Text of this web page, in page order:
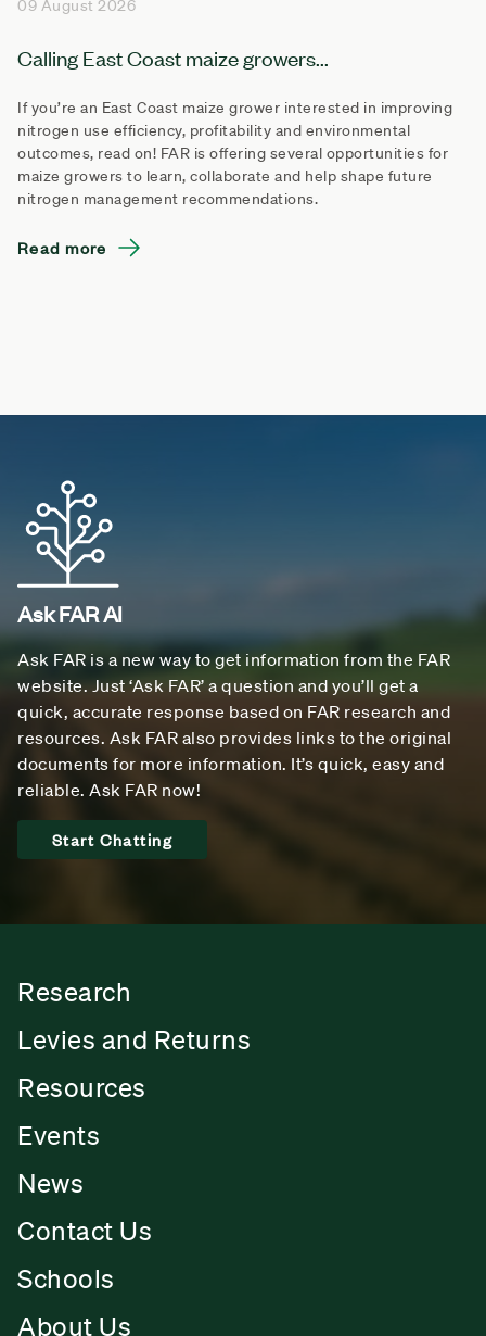
09 August 2026
Calling East Coast maize growers...
If you’re an East Coast maize grower interested in improving
nitrogen use efficiency, profitability and environmental
outcomes, read on! FAR is offering several opportunities for
maize growers to learn, collaborate and help shape future
nitrogen management recommendations.
Read more
Ask FAR AI
Ask FAR is a new way to get information from the FAR
website. Just ‘Ask FAR’ a question and you’ll get a
quick, accurate response based on FAR research and
resources. Ask FAR also provides links to the original
documents for more information. It’s quick, easy and
reliable. Ask FAR now!
Start Chatting
Research
Levies and Returns
Resources
Events
News
Contact Us
Schools
About Us